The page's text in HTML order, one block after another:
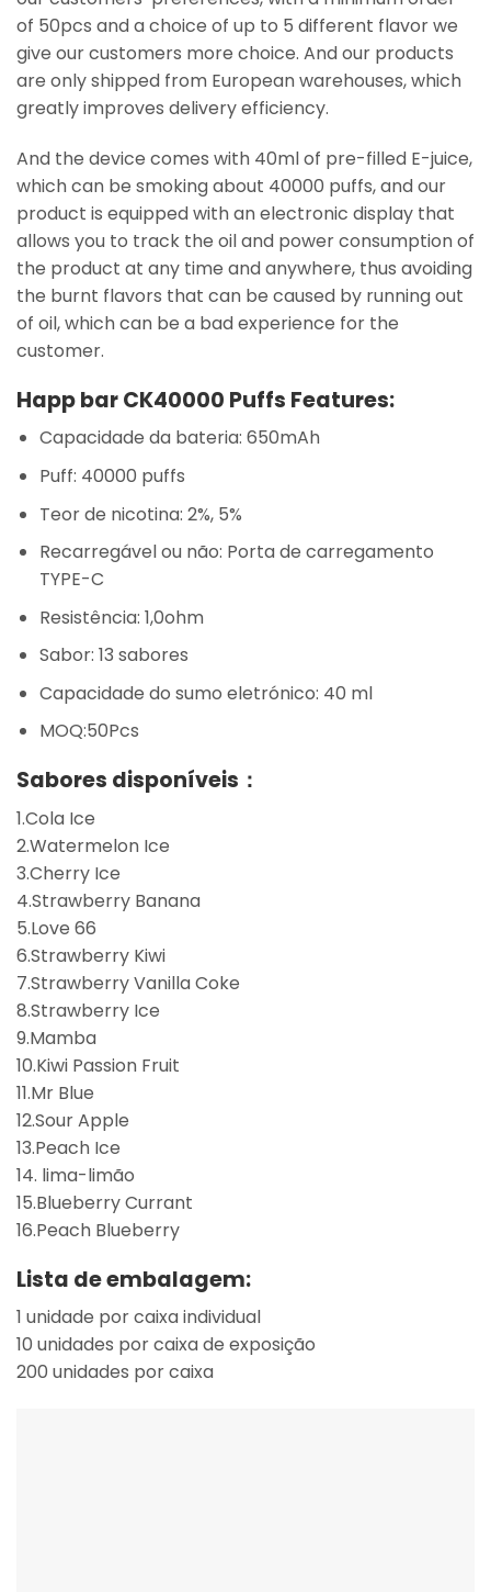
of 50pcs and a choice of up to 5 different flavor we
give our customers more choice. And our products
are only shipped from European warehouses, which
greatly improves delivery efficiency.
And the device comes with 40ml of pre-filled E-juice,
which can be smoking about 40000 puffs, and our
product is equipped with an electronic display that
allows you to track the oil and power consumption of
the product at any time and anywhere, thus avoiding
the burnt flavors that can be caused by running out
of oil, which can be a bad experience for the
customer.
Happ bar CK40000 Puffs Features:
Capacidade da bateria: 650mAh
Puff: 40000 puffs
Teor de nicotina: 2%, 5%
Recarregável ou não: Porta de carregamento
TYPE-C
Resistência: 1,0ohm
Sabor: 13 sabores
Capacidade do sumo eletrónico: 40 ml
MOQ:50Pcs
Sabores disponíveis：
1.Cola Ice
2.Watermelon Ice
3.Cherry Ice
4.Strawberry Banana
5.Love 66
6.Strawberry Kiwi
7.Strawberry Vanilla Coke
8.Strawberry Ice
9.Mamba
10.Kiwi Passion Fruit
11.Mr Blue
12.Sour Apple
13.Peach Ice
14. lima-limão
15.Blueberry Currant
16.Peach Blueberry
Lista de embalagem:
1 unidade por caixa individual
10 unidades por caixa de exposição
200 unidades por caixa